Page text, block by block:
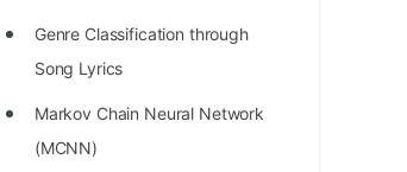
List of 50+ Linked List Problems
100+ Graph Algorithms and
Techniques
Genre Classification through
Song Lyrics
Markov Chain Neural Network
(MCNN)